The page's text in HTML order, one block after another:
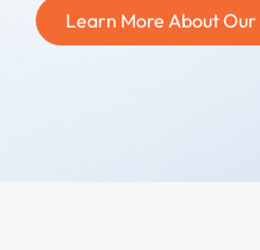
Learn More About Our